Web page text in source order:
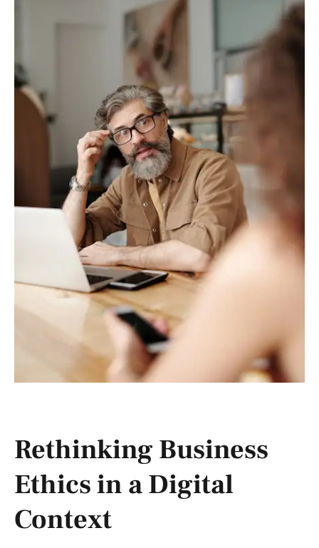
Rethinking Business
Ethics in a Digital
Context